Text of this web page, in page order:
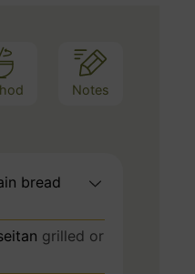
Notes
bread
grilled or